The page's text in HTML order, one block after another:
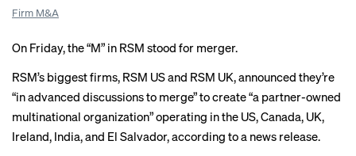
Firm M&A
On Friday, the “M” in RSM stood for merger.
RSM’s biggest firms, RSM US and RSM UK, announced they’re
“in advanced discussions to merge” to create “a partner-owned
multinational organization” operating in the US, Canada, UK,
Ireland, India, and El Salvador,according toa news release.